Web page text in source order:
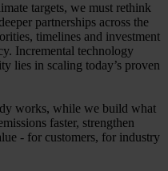
targets, we must rethink
partnerships across the
timelines and investment
Incremental technology
lies in scaling today’s proven
works, while we build what
faster, strengthen
- for customers, for industry